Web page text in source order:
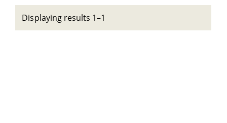
Displaying results 1–1